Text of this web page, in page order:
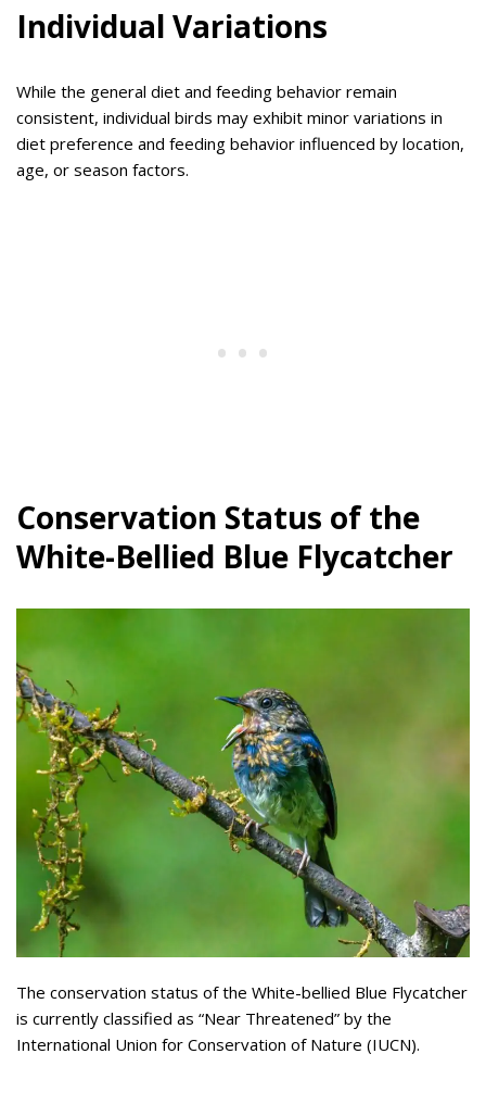
Individual Variations
While the general diet and feeding behavior remain
consistent, individual birds may exhibit minor variations in
diet preference and feeding behavior influenced by location,
age, or season factors.
Conservation Status of the
White-Bellied Blue Flycatcher
The conservation status of the White-bellied Blue Flycatcher
is currently classified as “Near Threatened” by the
International Union for Conservation of Nature (IUCN).